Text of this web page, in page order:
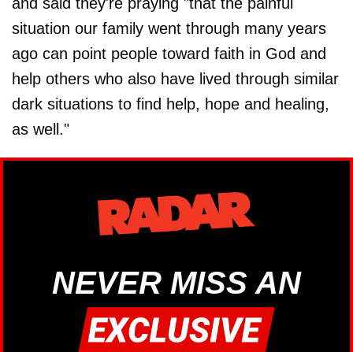
situation our family went through many years
ago can point people toward faith in God and
help others who also have lived through similar
dark situations to find help, hope and healing,
as well."
NEVER MISS AN